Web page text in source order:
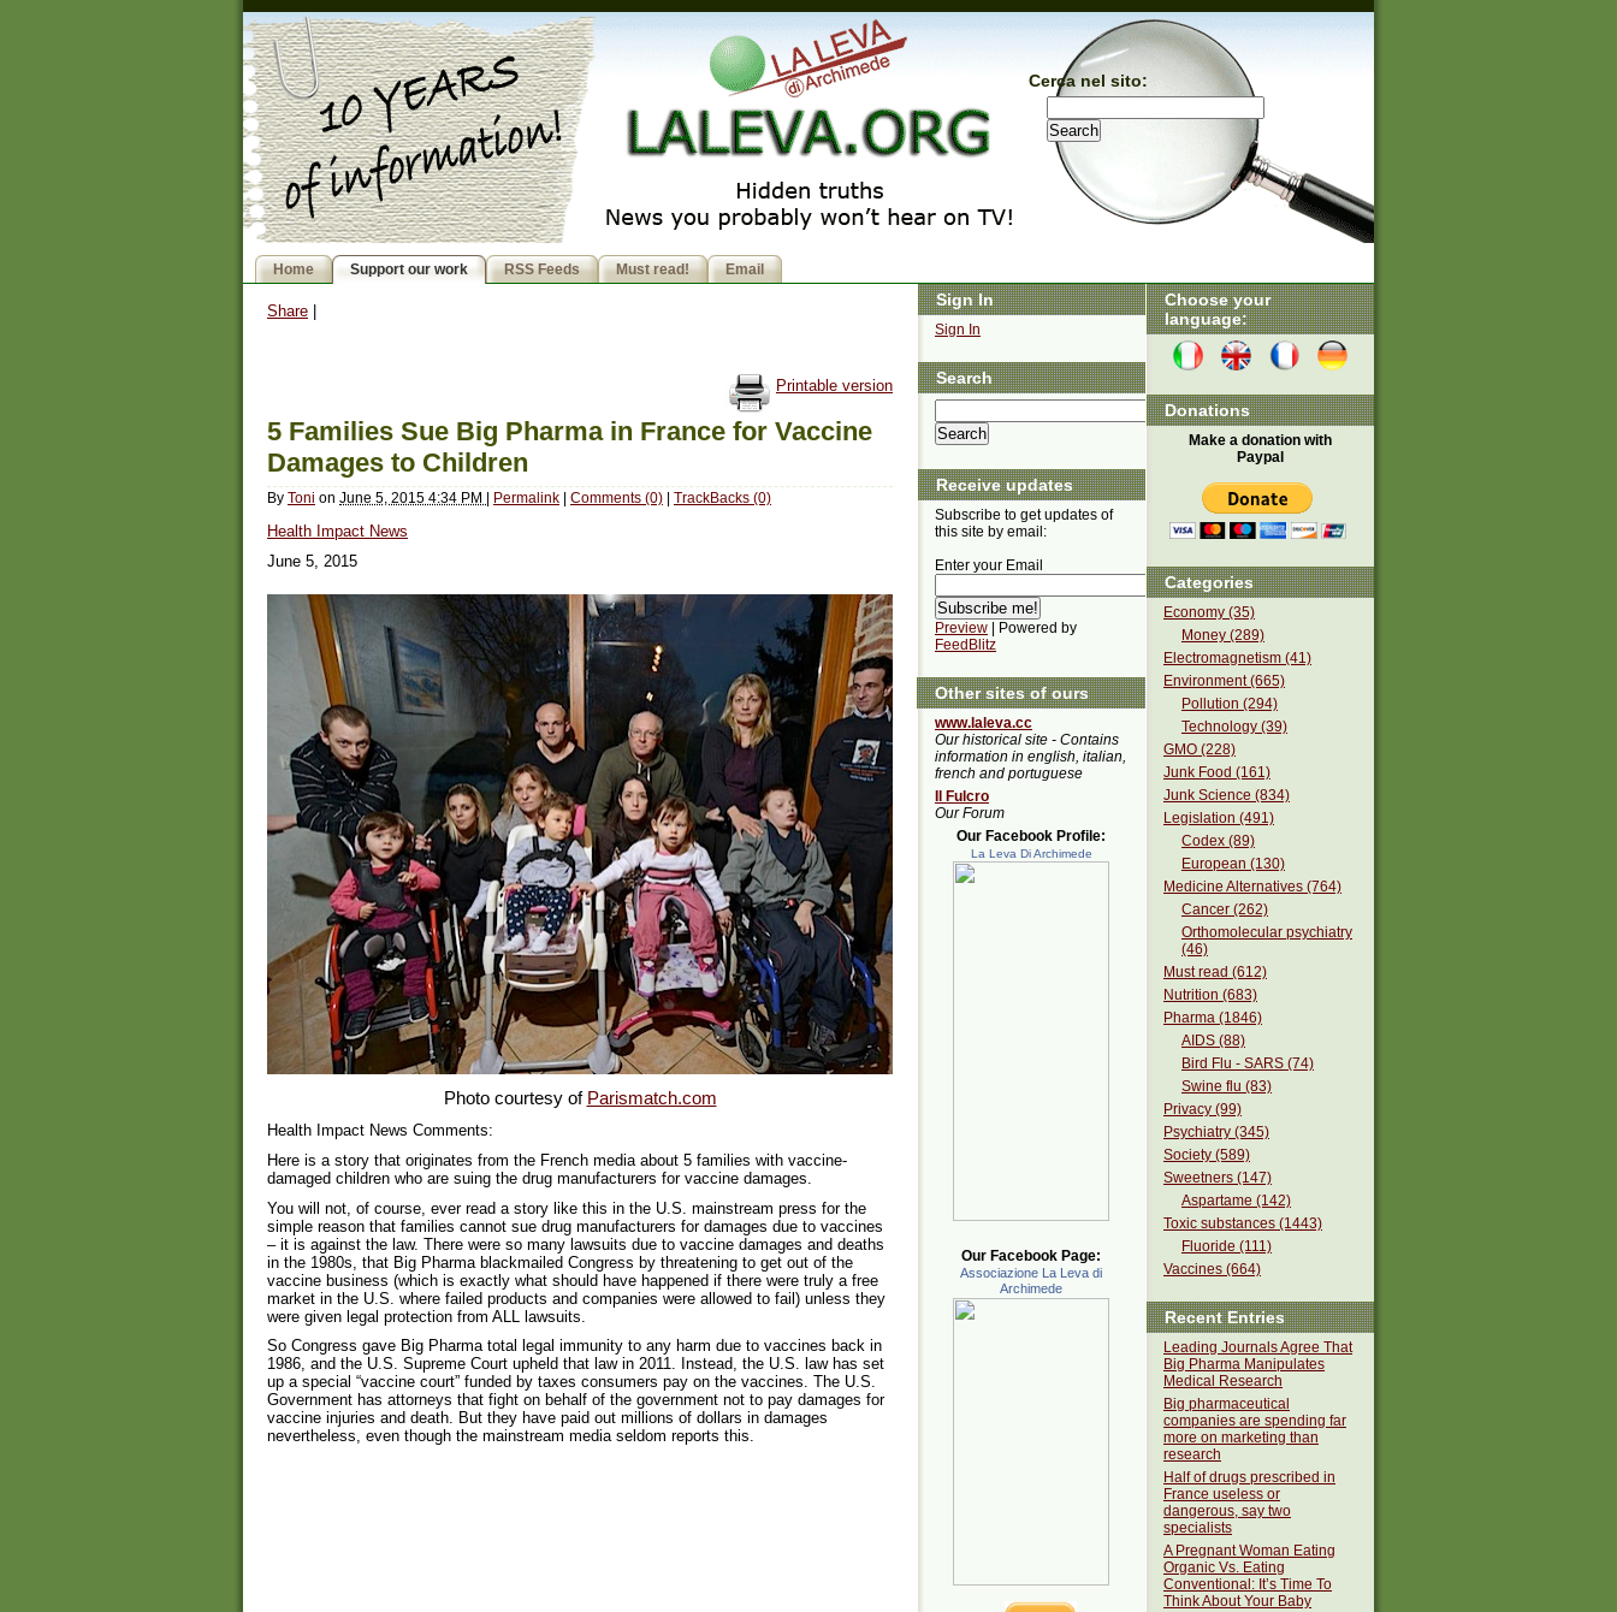
Cerca nel sito:
Home Support our work RSS Feeds Must read! Email
Share
Printable version
5 Families Sue Big Pharma in France for Vaccine
Damages to Children
By Toni on June 5, 2015 4:34 PM | Permalink | Comments (0) | TrackBacks (0)
Health Impact News
June 5, 2015
Photo courtesy of Parismatch.com
Health Impact News Comments:
Here is a story that originates from the French media about 5 families with vaccine-
damaged children who are suing the drug manufacturers for vaccine damages.
You will not, of course, ever read a story like this in the U.S. mainstream press for the
simple reason that families cannot sue drug manufacturers for damages due to vaccines
– it is against the law. There were so many lawsuits due to vaccine damages and deaths
in the 1980s, that Big Pharma blackmailed Congress by threatening to get out of the
vaccine business (which is exactly what should have happened if there were truly a free
market in the U.S. where failed products and companies were allowed to fail) unless they
were given legal protection from ALL lawsuits.
So Congress gave Big Pharma total legal immunity to any harm due to vaccines back in
1986, and the U.S. Supreme Court upheld that law in 2011. Instead, the U.S. law has set
up a special “vaccine court” funded by taxes consumers pay on the vaccines. The U.S.
Government has attorneys that fight on behalf of the government not to pay damages for
vaccine injuries and death. But they have paid out millions of dollars in damages
nevertheless, even though the mainstream media seldom reports this.
Choose your
language:
Donations
Make a donation with
Paypal
Categories
Economy (35)
Money (289)
Electromagnetism (41)
Environment (665)
Pollution (294)
Technology (39)
GMO (228)
Junk Food (161)
Junk Science (834)
Legislation (491)
Codex (89)
European (130)
Medicine Alternatives (764)
Cancer (262)
Orthomolecular psychiatry
(46)
Must read (612)
Nutrition (683)
Pharma (1846)
AIDS (88)
Bird Flu - SARS (74)
Swine flu (83)
Privacy (99)
Psychiatry (345)
Society (589)
Sweetners (147)
Aspartame (142)
Toxic substances (1443)
Fluoride (111)
Vaccines (664)
Recent Entries
Leading Journals Agree That
Big Pharma Manipulates
Medical Research
Big pharmaceutical
companies are spending far
more on marketing than
research
Half of drugs prescribed in
France useless or
dangerous, say two
specialists
A Pregnant Woman Eating
Organic Vs. Eating
Conventional: It’s Time To
Think About Your Baby
Sign In
Sign In
Search
Receive updates
Subscribe to get updates of
this site by email:
Enter your Email
Preview | Powered by
FeedBlitz
Other sites of ours
www.laleva.cc
Our historical site - Contains
information in english, italian,
french and portuguese
Il Fulcro
Our Forum
Our Facebook Profile:
La Leva Di Archimede
Our Facebook Page:
Associazione La Leva di
Archimede